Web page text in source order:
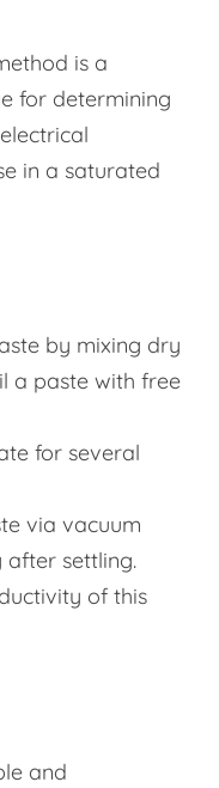
is a
for determining
in a saturated
by mixing dry
a paste with free
for several
via vacuum
settling.
of this
and